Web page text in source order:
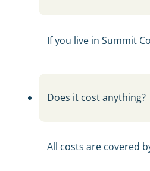
If you live in Summit
Does it cost anything?
All costs are covered